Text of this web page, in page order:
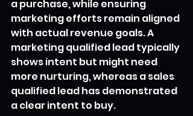
a purchase, while ensuring
marketing efforts remain aligned
with actual revenue goals. A
marketing qualified lead typically
shows intent but might need
more nurturing, whereas a sales
qualified lead has demonstrated
a clear intent to buy.